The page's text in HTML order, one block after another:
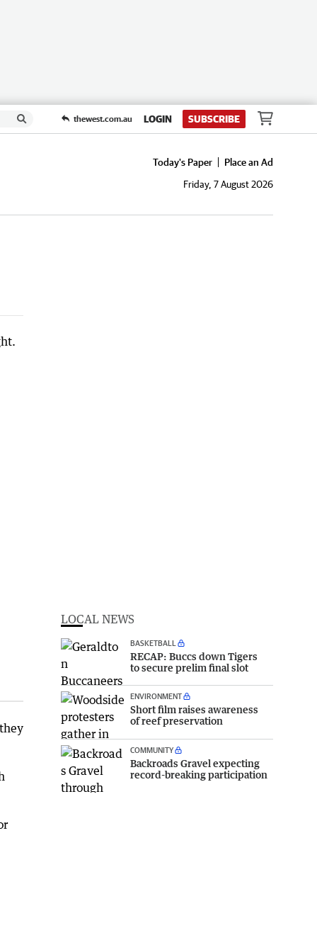
thewest.com.au LOGIN SUBSCRIBE
Today's Paper
Place an Ad
Friday, 7 August 2026
LOCAL NEWS
BASKETBALL
RECAP: Buccs down Tigers
to secure prelim final slot
ENVIRONMENT
Short film raises awareness
of reef preservation
COMMUNITY
Backroads Gravel expecting
record-breaking participation